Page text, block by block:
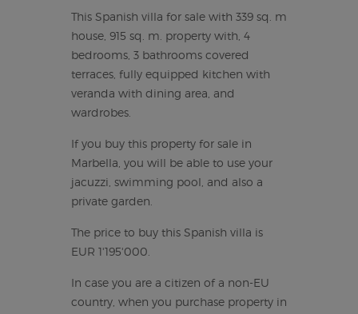
This Spanish villa for sale with 339 sq. m
house, 915 sq. m. property with, 4
bedrooms, 3 bathrooms covered
terraces, fully equipped kitchen with
veranda with dining area, and
wardrobes.
If you buy this property for sale in
Marbella, you will be able to use your
jacuzzi, swimming pool, and also a
private garden.
The price to buy this Spanish villa is
EUR 1'195'000.
In case you are a citizen of a non-EU
country, when you purchase property in